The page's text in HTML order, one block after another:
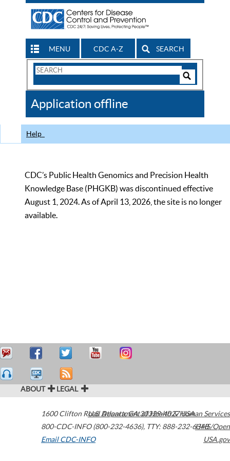
MENU CDC A-Z SEARCH
Search
CDC
Application offline
Help
CDC’s Public Health Genomics and Precision Health
Knowledge Base (PHGKB) was discontinued effective
August 1, 2024. As of April 13, 2026, the site is no longer
available.
ABOUT LEGAL
1600 Clifton Road Atlanta,GA30329-4027USA
800-CDC-INFO (800-232-4636), TTY: 888-232-6348
Email CDC-INFO
U.S. Department of Health & Human Services
HHS/Open
USA.gov